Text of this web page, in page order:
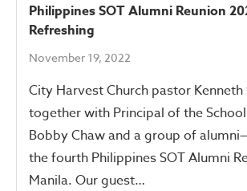
Philippines SOT Alumni Reunion
Refreshing
November 19, 2022
City Harvest Church pastor
together with Principal of the
Bobby Chaw and a group of
the fourth Philippines SOT Alumni
Manila. Our guest…